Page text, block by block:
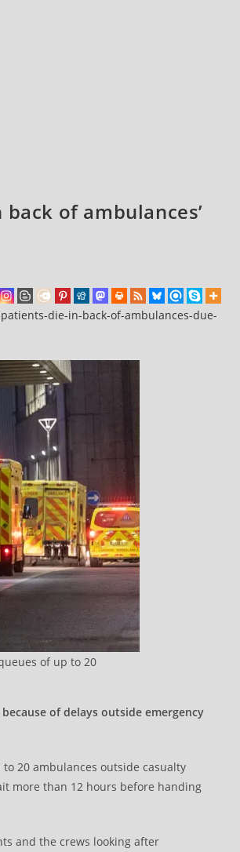
back of ambulances’
die-in-back-of-ambulances-due-
of up to 20
of delays outside emergency
20 ambulances outside casualty
more than 12 hours before handing
and the crews looking after